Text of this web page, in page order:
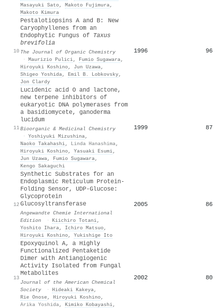
Masayuki Sato, Makoto Fujimura,
Makoto Kimura
10
Pestalotiopsins A and B: New
Caryophyllenes from an
Endophytic Fungus of Taxus
brevifolia
The Journal of Organic Chemistry
· Maurizio Pulici, Fumio Sugawara,
Hiroyuki Koshino, Jun Uzawa,
Shigeo Yoshida, Emil B. Lobkovsky,
Jon Clardy
1996 96
11
Lucidenic acid O and lactone,
new terpene inhibitors of
eukaryotic DNA polymerases from
a basidiomycete, ganoderma
lucidum
Bioorganic & Medicinal Chemistry
· Yoshiyuki Mizushina,
Naoko Takahashi, Linda Hanashima,
Hiroyuki Koshino, Yasuaki Esumi,
Jun Uzawa, Fumio Sugawara,
Kengo Sakaguchi
1999 87
12
Synthetic Substrates for an
Endoplasmic Reticulum Protein‐
Folding Sensor, UDP‐Glucose:
Glycoprotein
Glucosyltransferase
Angewandte Chemie International
Edition
· Kiichiro Totani,
Yoshito Ihara, Ichiro Matsuo,
Hiroyuki Koshino, Yukishige Ito
2005 86
13
Epoxyquinol A, a Highly
Functionalized Pentaketide
Dimer with Antiangiogenic
Activity Isolated from Fungal
Metabolites
Journal of the American Chemical
Society
· Hideaki Kakeya,
Rie Onose, Hiroyuki Koshino,
Arika Yoshida, Kimiko Kobayashi,
2002 80